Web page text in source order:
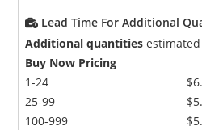
Lead Time For Additional
Additional quantities
Buy Now Pricing
1-24
25-99
100-999